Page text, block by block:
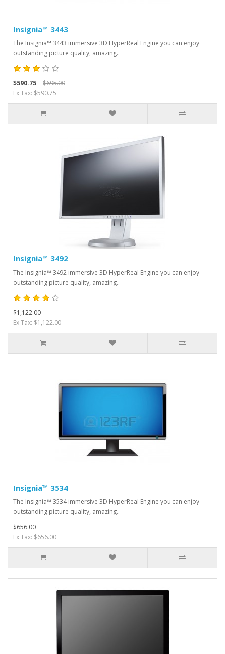
Insignia™ 3443
The Insignia™ 3443 immersive 3D HyperReal Engine you can enjoy
outstanding picture quality, amazing..
$590.75
$695.00
Ex Tax: $590.75
Insignia™ 3492
The Insignia™ 3492 immersive 3D HyperReal Engine you can enjoy
outstanding picture quality, amazing..
$1,122.00
Ex Tax: $1,122.00
Insignia™ 3534
The Insignia™ 3534 immersive 3D HyperReal Engine you can enjoy
outstanding picture quality, amazing..
$656.00
Ex Tax: $656.00